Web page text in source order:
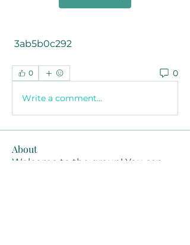
3ab5b0c292
0 0
Write a comment...
About
Welcome to the group! You can